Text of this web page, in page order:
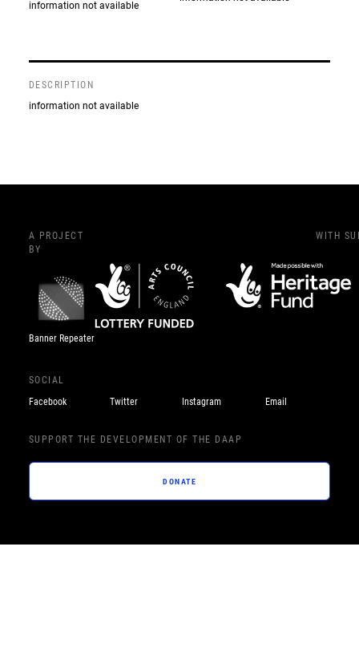
information not available
DESCRIPTION
information not available
A PROJECT
BY
Banner Repeater
WITH
SOCIAL
Facebook
Twitter Instagram Email
SUPPORT THE DEVELOPMENT OF THE DAAP
DONATE